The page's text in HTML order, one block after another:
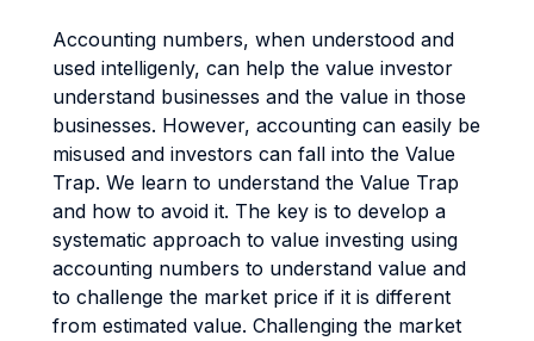
Accounting numbers, when understood and
used intelligenly, can help the value investor
understand businesses and the value in those
businesses. However, accounting can easily be
misused and investors can fall into the Value
Trap. We learn to understand the Value Trap
and how to avoid it. The key is to develop a
systematic approach to value investing using
accounting numbers to understand value and
to challenge the market price if it is different
from estimated value. Challenging the market